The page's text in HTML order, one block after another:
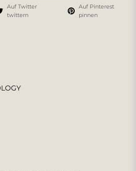
Auf Twitter
twittern
Auf Pinterest
pinnen